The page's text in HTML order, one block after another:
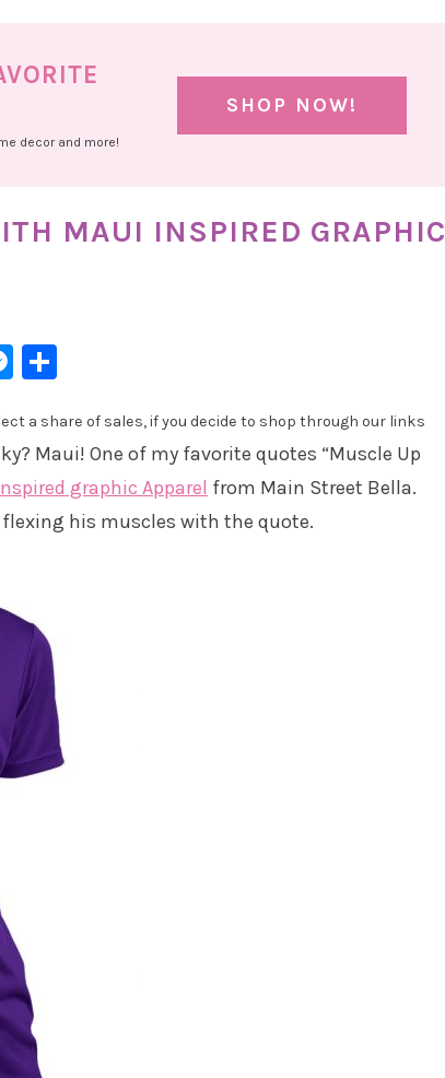
decor and more!
SHOP NOW!
MAUI INSPIRED GRAPHIC
Messenger
a share of sales, if you decide to shop through our links
Maui! One of my favorite quotes “Muscle Up
graphic Apparel from Main Street Bella.
his muscles with the quote.